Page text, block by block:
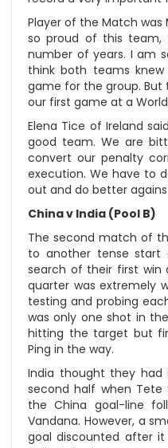
Player of the Match was
so proud of this team,
number of years. I am
think both teams
game for the group. But
our first game at a World
Elena Tice of Ireland
good team. We are
convert our penalty
execution. We have to
out and do better
China v India (Pool B)
The second match of
to another tense start
search of their first
quarter was extremely
testing and probing
was only one shot in
hitting the target but
Ping in the way.
India thought they had
second half when Tete
the China goal-line
Vandana. However, a
goal discounted after